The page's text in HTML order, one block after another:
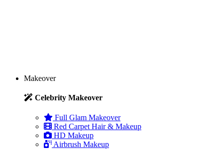
Makeover
Celebrity Makeover
Full Glam Makeover
Red Carpet Hair & Makeup
HD Makeup
Airbrush Makeup